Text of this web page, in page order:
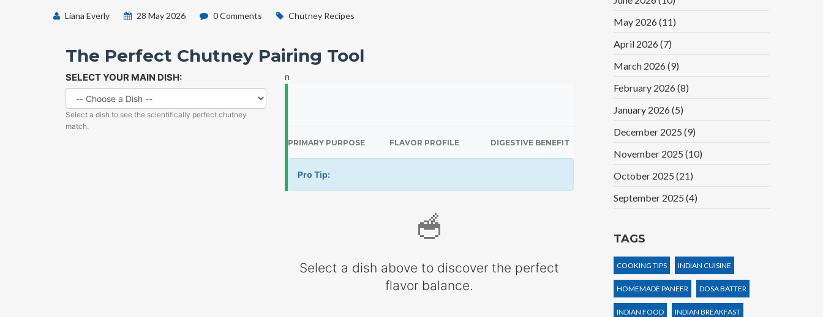
Liana Everly 28 May 2026 0 Comments Chutney Recipes
The Perfect Chutney Pairing Tool
SELECT YOUR MAIN DISH:
Select a dish to see the scientifically perfect chutney
match.
n
PRIMARY PURPOSE FLAVOR PROFILE DIGESTIVE BENEFIT
Pro Tip:
🥣
Select a dish above to discover the perfect
flavor balance.
May 2026 (11)
April 2026 (7)
March 2026 (9)
February 2026 (8)
January 2026 (5)
December 2025 (9)
November 2025 (10)
October 2025 (21)
September 2025 (4)
TAGS
COOKING TIPS INDIAN CUISINE
HOMEMADE PANEER DOSA BATTER
INDIAN FOOD INDIAN BREAKFAST